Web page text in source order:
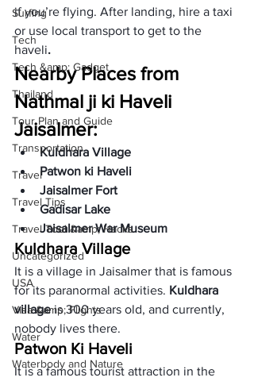
Surfing
Tech
Tech &amp; Gadget
Thailand
Tour Plan and Guide
Transportation
Travel
Travel Tips
Travel Tool &amp; Hacks
Uncategorized
USA
Visa &amp; Flights
Water
Waterbody and Nature
if you’re flying. After landing, hire a taxi
or use local transport to get to the
haveli.
Nearby Places from
Nathmal ji ki Haveli
Jaisalmer:
Kuldhara Village
Patwon ki Haveli
Jaisalmer Fort
Gadisar Lake
Jaisalmer War Museum
Kuldhara Village
It is a village in Jaisalmer that is famous
for its paranormal activities. Kuldhara
village is 300 years old, and currently,
nobody lives there.
Patwon Ki Haveli
It is a famous tourist attraction in the